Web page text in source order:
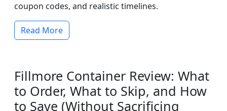
coupon codes, and realistic timelines.
Read More
Fillmore Container Review: What
to Order, What to Skip, and How
to Save (Without Sacrificing